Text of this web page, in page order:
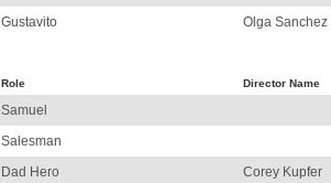
Gustavito Olga Sanchez
Role Director Name
Samuel
Salesman
Dad Hero Corey Kupfer